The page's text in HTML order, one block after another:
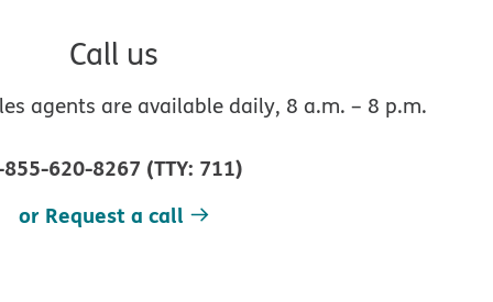
Call us
agents are available daily, 8 a.m. – 8 p.m.
620-8267 (TTY: 711)
or Request a call